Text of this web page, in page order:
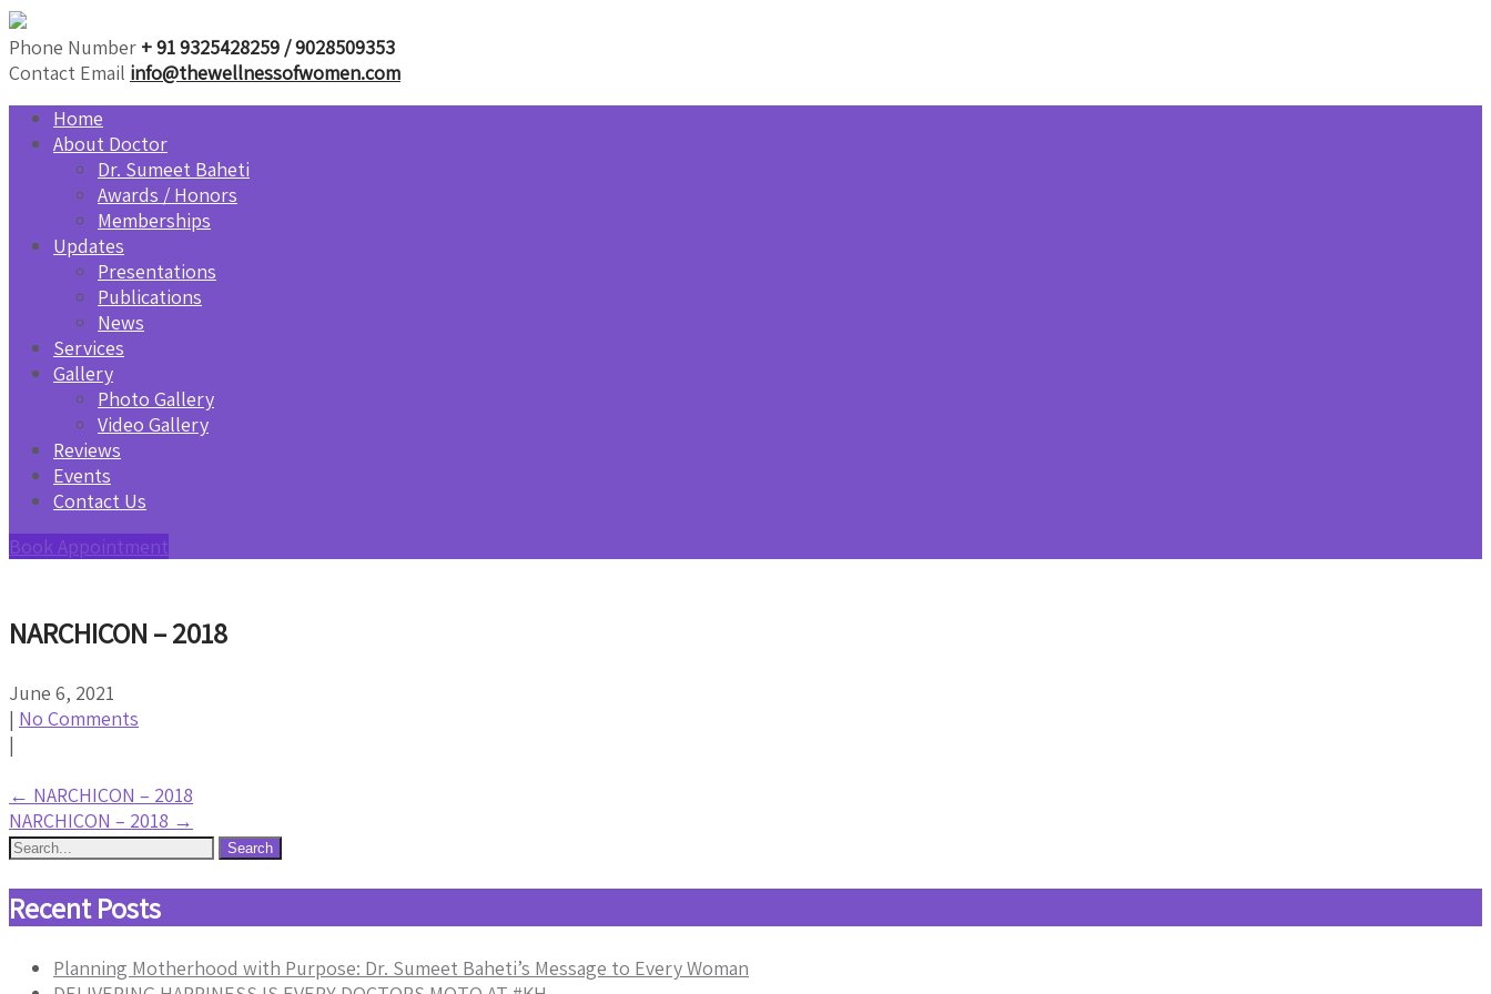
Phone Number + 91 9325428259 / 9028509353
Contact Email info@thewellnessofwomen.com
Home
About Doctor
Dr. Sumeet Baheti
Awards / Honors
Memberships
Updates
Presentations
Publications
News
Services
Gallery
Photo Gallery
Video Gallery
Reviews
Events
Contact Us
Book Appointment
NARCHICON – 2018
June 6, 2021
| No Comments
|
Post
navigation
← NARCHICON – 2018
NARCHICON – 2018 →
Recent Posts
Planning Motherhood with Purpose: Dr. Sumeet Baheti’s Message to Every Woman